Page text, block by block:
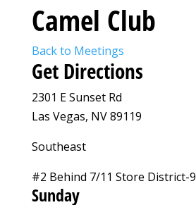
Camel Club
Back to Meetings
Get Directions
2301 E Sunset Rd
Las Vegas, NV 89119
Southeast
#2 Behind 7/11 Store District-9
Sunday